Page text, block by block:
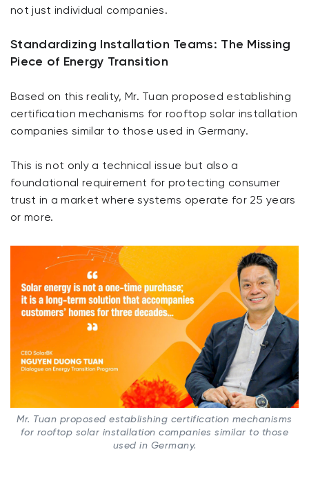
not just individual companies.
Standardizing Installation Teams: The Missing
Piece of Energy Transition
Based on this reality, Mr. Tuan proposed establishing
certification mechanisms for rooftop solar installation
companies similar to those used in Germany.
This is not only a technical issue but also a
foundational requirement for protecting consumer
trust in a market where systems operate for 25 years
or more.
Mr. Tuan proposed establishing certification mechanisms
for rooftop solar installation companies similar to those
used in Germany.